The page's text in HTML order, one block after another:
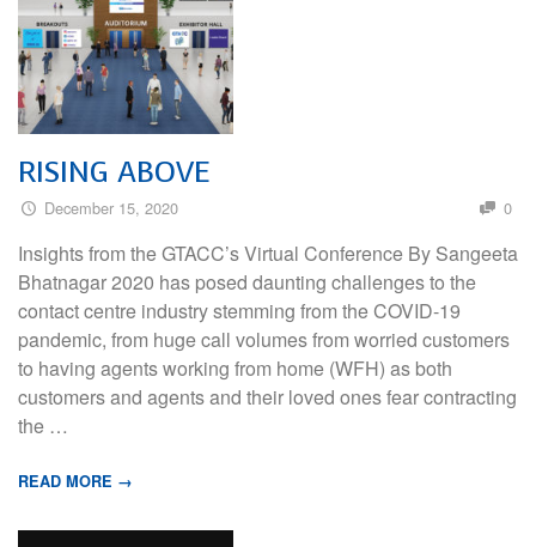
RISING ABOVE
December 15, 2020 0
Insights from the GTACC’s Virtual Conference By Sangeeta
Bhatnagar 2020 has posed daunting challenges to the
contact centre industry stemming from the COVID-19
pandemic, from huge call volumes from worried customers
to having agents working from home (WFH) as both
customers and agents and their loved ones fear contracting
the …
READ MORE →